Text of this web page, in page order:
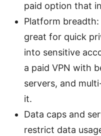
paid option that
Platform breadth:
great for quick
into sensitive
a paid VPN with
servers, and
it.
Data caps and
restrict data